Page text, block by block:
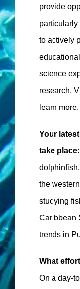
provide
particularly
to actively
science
research.
learn more.
Your
take place:
the
studying
Caribbean
trends in
What
On a day-